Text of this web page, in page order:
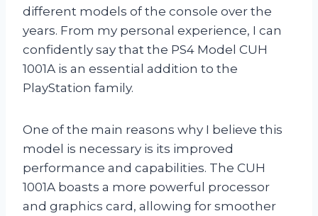
different models of the console over the
years. From my personal experience, I can
confidently say that the PS4 Model CUH
1001A is an essential addition to the
PlayStation family.
One of the main reasons why I believe this
model is necessary is its improved
performance and capabilities. The CUH
1001A boasts a more powerful processor
and graphics card, allowing for smoother